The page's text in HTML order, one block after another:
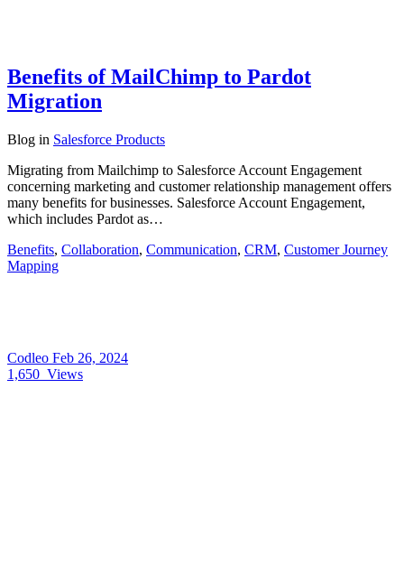
Benefits of MailChimp to Pardot
Migration
Blog in Salesforce Products
Migrating from Mailchimp to Salesforce Account Engagement
concerning marketing and customer relationship management offers
many benefits for businesses. Salesforce Account Engagement,
which includes Pardot as…
Benefits, Collaboration, Communication, CRM, Customer Journey
Mapping
Codleo Feb 26, 2024
1,650 Views